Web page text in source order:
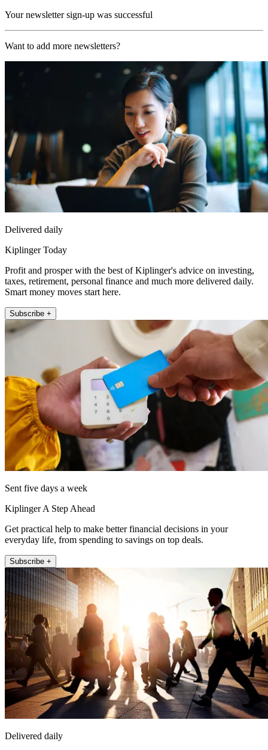
Your newsletter sign-up was successful
Want to add more newsletters?
Delivered daily
Kiplinger Today
Profit and prosper with the best of Kiplinger's advice on investing,
taxes, retirement, personal finance and much more delivered daily.
Smart money moves start here.
Subscribe +
Sent five days a week
Kiplinger A Step Ahead
Get practical help to make better financial decisions in your
everyday life, from spending to savings on top deals.
Subscribe +
Delivered daily